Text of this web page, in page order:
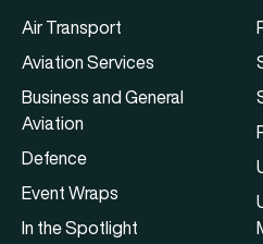
Air Transport
Aviation Services
Business and General
Aviation
Defence
Event Wraps
In the Spotlight